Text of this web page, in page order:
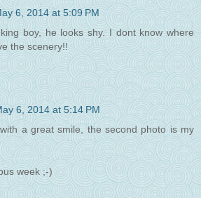
6, 2014 at 5:09 PM
boy, he looks shy. I dont know where
the scenery!!
6, 2014 at 5:14 PM
a great smile, the second photo is my
week ;-)